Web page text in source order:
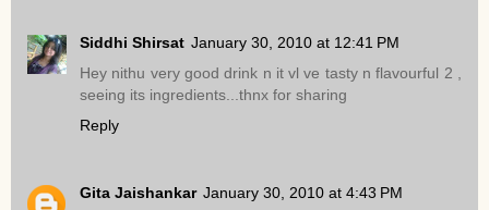
Siddhi Shirsat January 30, 2010 at 12:41 PM
Hey nithu very good drink n it vl ve tasty n flavourful 2 ,
seeing its ingredients...thnx for sharing
Reply
Gita Jaishankar January 30, 2010 at 4:43 PM